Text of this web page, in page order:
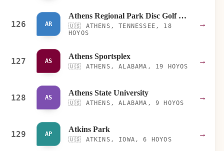
126 AR
Athens Regional Park Disc Golf Course
🇺🇸
ATHENS, TENNESSEE, 18
HOYOS
→
127 AS
Athens Sportsplex
🇺🇸 ATHENS, ALABAMA, 19 HOYOS
→
128 AS
Athens State University
🇺🇸 ATHENS, ALABAMA, 9 HOYOS
→
129 AP
Atkins Park
🇺🇸 ATKINS, IOWA, 6 HOYOS
→